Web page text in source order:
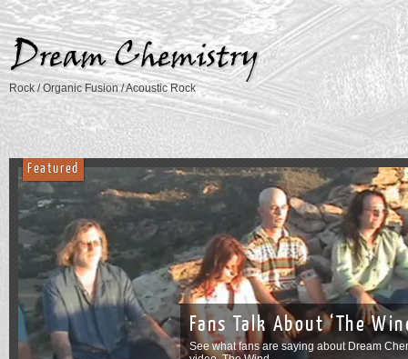
Rock / Organic Fusion / Acoustic Rock
Featured
See our
on